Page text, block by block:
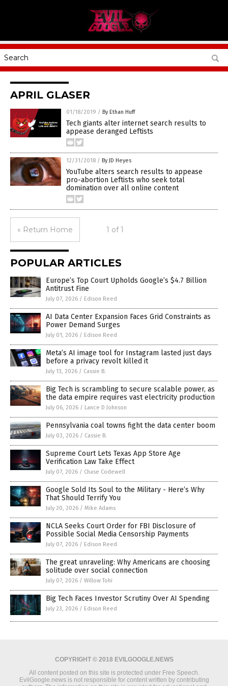
APRIL GLASER
01/18/2019 / By Ethan Huff
Tech giants alter internet search results to
appease deranged Leftists
12/31/2018 / By JD Heyes
YouTube alters search results to appease
pro-abortion Leftists who seek total
domination over all online content
« Return Home 1 of 1
POPULAR ARTICLES
Europe’s Top Court Upholds Google’s $4.7 Billion
Antitrust Fine
July 07, 2026 / Edison Reed
AI Data Center Expansion Faces Grid Constraints as
Power Demand Surges
July 01, 2026 / Edison Reed
Meta’s AI image tool for Instagram lasted just days
before a privacy revolt killed it
July 13, 2026 / Cassie B.
Big Tech is scrambling to secure scalable power, as
the data empire requires vast electricity production
July 06, 2026 / Lance D Johnson
Pennsylvania coal towns fight the data center boom
July 03, 2026 / Cassie B.
Supreme Court Lets Texas App Store Age
Verification Law Take Effect
July 07, 2026 / Chase Codewell
Google Sold Its Soul to the Military - Here’s Why
That Should Terrify You
July 20, 2026 / Mike Adams
NCLA Seeks Court Order for FBI Disclosure of
Possible Social Media Censorship Payments
July 07, 2026 / Edison Reed
The great unraveling: Why Americans are choosing
solitude over social connection
July 07, 2026 / Willow Tohi
Big Tech Faces Investor Scrutiny Over AI Spending
July 23, 2026 / Edison Reed
COPYRIGHT © 2018 EVILGOOGLE.NEWS
All content posted on this site is protected under Free Speech.
EvilGoogle.news is not responsible for content written by contributing